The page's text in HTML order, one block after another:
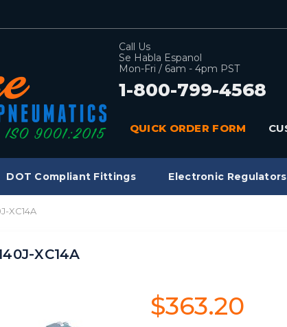
Call Us
Se Habla Espanol
Mon-Fri / 6am - 4pm PST
1-800-799-4568
QUICK ORDER FORM
DOT Compliant Fittings Electronic Regulators
XC14A
XC14A
$363.20